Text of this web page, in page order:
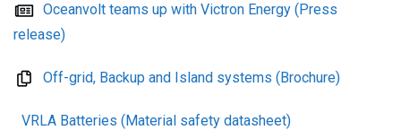
Oceanvolt teams up with Victron Energy (Press
release)
Off-grid, Backup and Island systems (Brochure)
VRLA Batteries (Material safety datasheet)